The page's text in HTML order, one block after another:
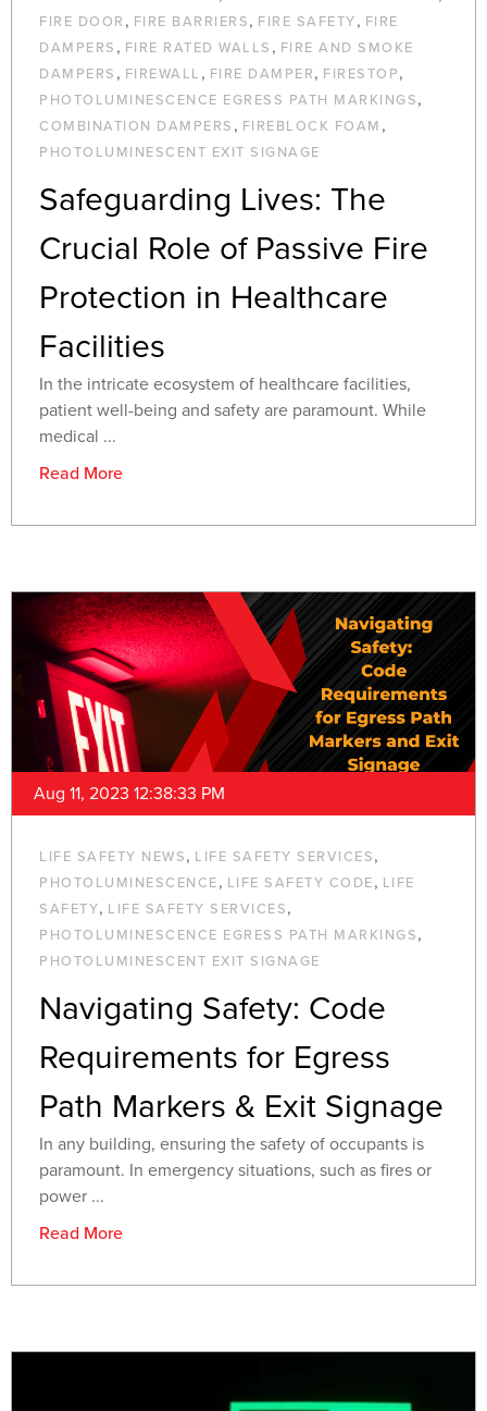
FIRE DOOR , FIRE BARRIERS, FIRE SAFETY, FIRE
DAMPERS , FIRE RATED WALLS , FIRE AND SMOKE
DAMPERS , FIREWALL , FIRE DAMPER, FIRESTOP,
PHOTOLUMINESCENCE EGRESS PATH MARKINGS,
COMBINATION DAMPERS , FIREBLOCK FOAM ,
PHOTOLUMINESCENT EXIT SIGNAGE
Safeguarding Lives: The
Crucial Role of Passive Fire
Protection in Healthcare
Facilities
In the intricate ecosystem of healthcare facilities,
patient well-being and safety are paramount. While
medical ...
Read More
Aug 11, 2023 12:38:33 PM
LIFE SAFETY NEWS, LIFE SAFETY SERVICES,
PHOTOLUMINESCENCE, LIFE SAFETY CODE, LIFE
SAFETY, LIFE SAFETY SERVICES,
PHOTOLUMINESCENCE EGRESS PATH MARKINGS,
PHOTOLUMINESCENT EXIT SIGNAGE
Navigating Safety: Code
Requirements for Egress
Path Markers & Exit Signage
In any building, ensuring the safety of occupants is
paramount. In emergency situations, such as fires or
power ...
Read More